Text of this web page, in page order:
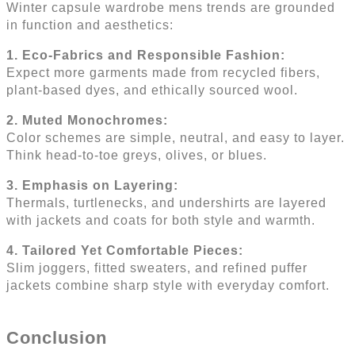
Winter capsule wardrobe mens trends are grounded
in function and aesthetics:
1. Eco-Fabrics and Responsible Fashion:
Expect more garments made from recycled fibers,
plant-based dyes, and ethically sourced wool.
2. Muted Monochromes:
Color schemes are simple, neutral, and easy to layer.
Think head-to-toe greys, olives, or blues.
3. Emphasis on Layering:
Thermals, turtlenecks, and undershirts are layered
with jackets and coats for both style and warmth.
4. Tailored Yet Comfortable Pieces:
Slim joggers, fitted sweaters, and refined puffer
jackets combine sharp style with everyday comfort.
Conclusion